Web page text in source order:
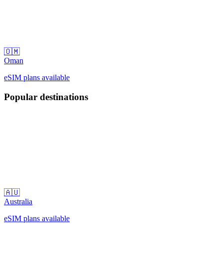
🇴🇲
Oman
eSIM plans available
Popular destinations
🇦🇺
Australia
eSIM plans available